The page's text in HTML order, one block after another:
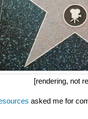
[rendering, not
asked me for